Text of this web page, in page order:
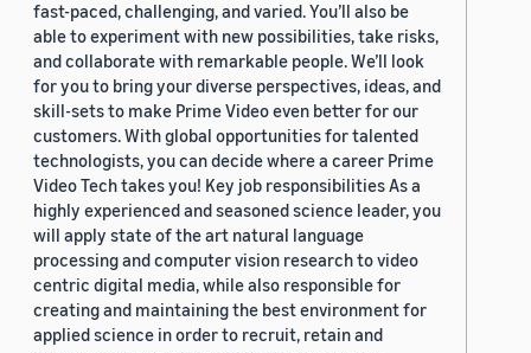
fast-paced, challenging, and varied. You’ll also be
able to experiment with new possibilities, take risks,
and collaborate with remarkable people. We’ll look
for you to bring your diverse perspectives, ideas, and
skill-sets to make Prime Video even better for our
customers. With global opportunities for talented
technologists, you can decide where a career Prime
Video Tech takes you! Key job responsibilities As a
highly experienced and seasoned science leader, you
will apply state of the art natural language
processing and computer vision research to video
centric digital media, while also responsible for
creating and maintaining the best environment for
applied science in order to recruit, retain and